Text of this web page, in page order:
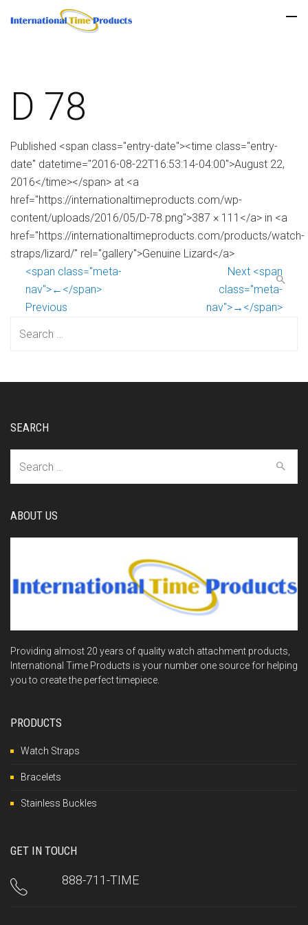
D 78
Published <span class="entry-date"><time class="entry-
date" datetime="2016-08-22T16:53:14-04:00">August 22,
2016</time></span> at <a
href="https://internationaltimeproducts.com/wp-
content/uploads/2016/05/D-78.png">387 × 111</a> in <a
href="https://internationaltimeproducts.com/products/watch-
straps/lizard/" rel="gallery">Genuine Lizard</a>
<span class="meta-
nav">←</span>
Previous
Next <span
class="meta-
nav">→</span>
SEARCH
ABOUT US
Providing almost 20 years of quality watch attachment products,
International Time Products is your number one source for helping
you to create the perfect timepiece.
PRODUCTS
Watch Straps
Bracelets
Stainless Buckles
GET IN TOUCH
888-711-TIME